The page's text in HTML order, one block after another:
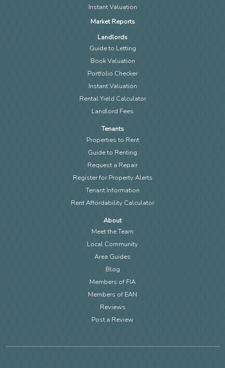
Instant Valuation
Market Reports
Landlords
Guide to Letting
Book Valuation
Portfolio Checker
Instant Valuation
Rental Yield Calculator
Landlord Fees
Tenants
Properties to Rent
Guide to Renting
Request a Repair
Register for Property Alerts
Tenant Information
Rent Affordability Calculator
About
Meet the Team
Local Community
Area Guides
Blog
Members of FIA
Members of EAN
Reviews
Post a Review